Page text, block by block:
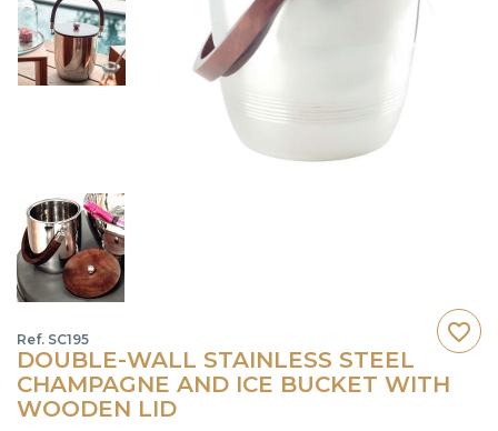
Ref. SC195
DOUBLE-WALL STAINLESS STEEL
CHAMPAGNE AND ICE BUCKET WITH
WOODEN LID
favorite_border